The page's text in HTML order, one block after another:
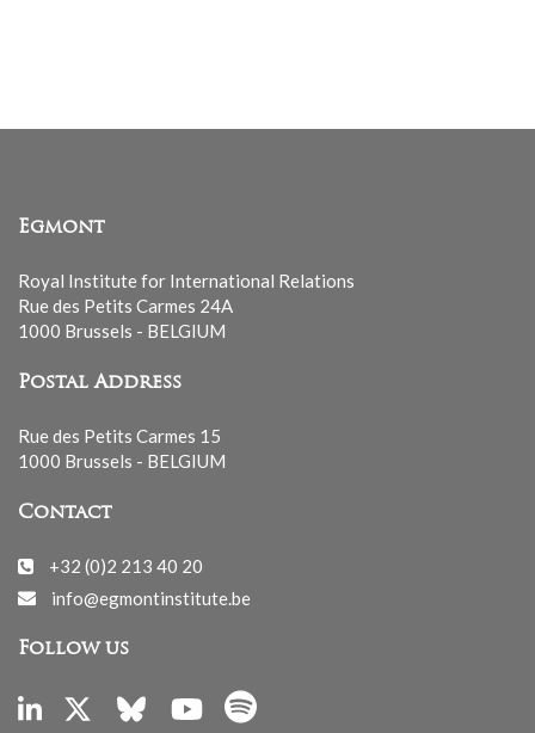
Egmont
Royal Institute for International Relations
Rue des Petits Carmes 24A
1000 Brussels - BELGIUM
Postal Address
Rue des Petits Carmes 15
1000 Brussels - BELGIUM
Contact
+32 (0)2 213 40 20
info@egmontinstitute.be
Follow us